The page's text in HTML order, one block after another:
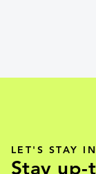
LET'S STAY
Stay up-